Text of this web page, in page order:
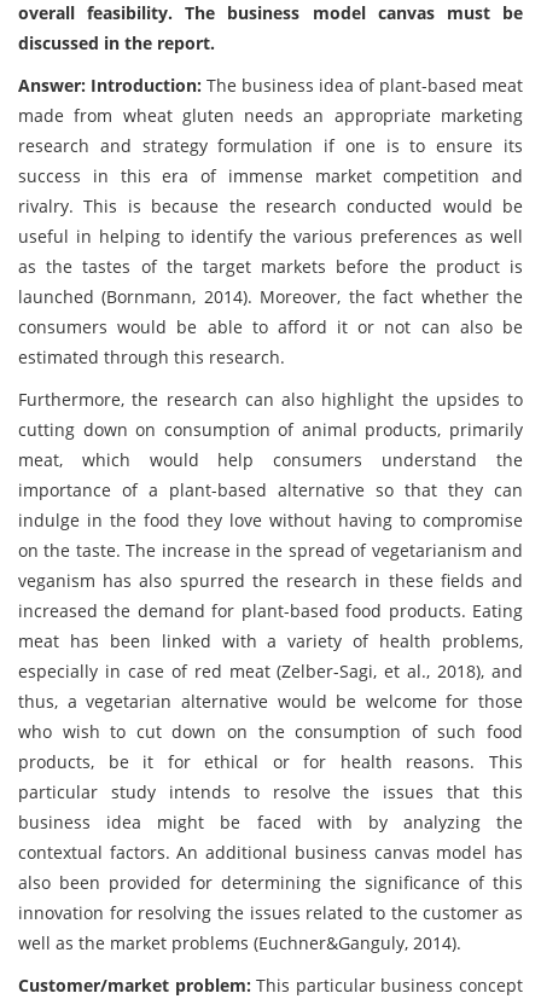
overall feasibility. The business model canvas must be
discussed in the report.
Answer: Introduction: The business idea of plant-based meat
made from wheat gluten needs an appropriate marketing
research and strategy formulation if one is to ensure its
success in this era of immense market competition and
rivalry. This is because the research conducted would be
useful in helping to identify the various preferences as well
as the tastes of the target markets before the product is
launched (Bornmann, 2014). Moreover, the fact whether the
consumers would be able to afford it or not can also be
estimated through this research.
Furthermore, the research can also highlight the upsides to
cutting down on consumption of animal products, primarily
meat, which would help consumers understand the
importance of a plant-based alternative so that they can
indulge in the food they love without having to compromise
on the taste. The increase in the spread of vegetarianism and
veganism has also spurred the research in these fields and
increased the demand for plant-based food products. Eating
meat has been linked with a variety of health problems,
especially in case of red meat (Zelber-Sagi, et al., 2018), and
thus, a vegetarian alternative would be welcome for those
who wish to cut down on the consumption of such food
products, be it for ethical or for health reasons. This
particular study intends to resolve the issues that this
business idea might be faced with by analyzing the
contextual factors. An additional business canvas model has
also been provided for determining the significance of this
innovation for resolving the issues related to the customer as
well as the market problems (Euchner&Ganguly, 2014).
Customer/market problem:This particular business concept